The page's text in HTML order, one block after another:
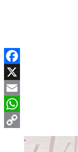
Facebook
X
Email
WhatsApp